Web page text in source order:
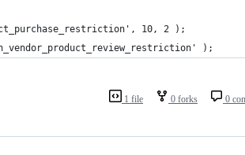
10, 2 );
);
1 file 0 forks 0